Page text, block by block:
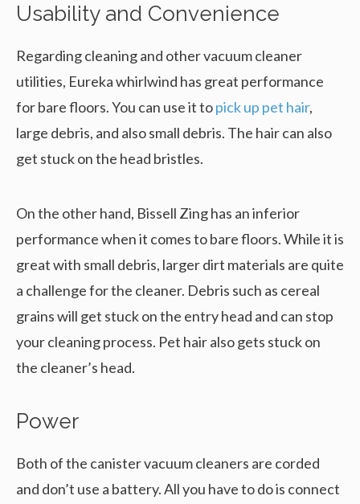
Usability and Convenience
Regarding cleaning and other vacuum cleaner
utilities, Eureka whirlwind has great performance
for bare floors. You can use it topick up pet hair,
large debris, and also small debris. The hair can also
get stuck on the head bristles.
On the other hand, Bissell Zing has an inferior
performance when it comes to bare floors. While it is
great with small debris, larger dirt materials are quite
a challenge for the cleaner. Debris such as cereal
grains will get stuck on the entry head and can stop
your cleaning process. Pet hair also gets stuck on
the cleaner’s head.
Power
Both of the canister vacuum cleaners are corded
and don’t use a battery. All you have to do is connect